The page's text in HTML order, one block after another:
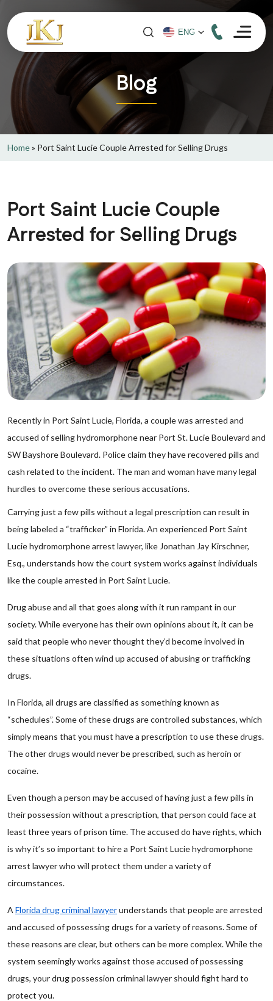
Blog
Home» Port Saint Lucie Couple Arrested for Selling Drugs
Port Saint Lucie Couple
Arrested for Selling Drugs
Recently in Port Saint Lucie, Florida, a couple was arrested and
accused of selling hydromorphone near Port St. Lucie Boulevard and
SW Bayshore Boulevard. Police claim they have recovered pills and
cash related to the incident. The man and woman have many legal
hurdles to overcome these serious accusations.
Carrying just a few pills without a legal prescription can result in
being labeled a “trafficker” in Florida. An experienced Port Saint
Lucie hydromorphone arrest lawyer, like Jonathan Jay Kirschner,
Esq., understands how the court system works against individuals
like the couple arrested in Port Saint Lucie.
Drug abuse and all that goes along with it run rampant in our
society. While everyone has their own opinions about it, it can be
said that people who never thought they’d become involved in
these situations often wind up accused of abusing or trafficking
drugs.
In Florida, all drugs are classified as something known as
“schedules”. Some of these drugs are controlled substances, which
simply means that you must have a prescription to use these drugs.
The other drugs would never be prescribed, such as heroin or
cocaine.
Even though a person may be accused of having just a few pills in
their possession without a prescription, that person could face at
least three years of prison time. The accused do have rights, which
is why it’s so important to hire a Port Saint Lucie hydromorphone
arrest lawyer who will protect them under a variety of
circumstances.
A Florida drug criminal lawyerunderstands that people are arrested
and accused of possessing drugs for a variety of reasons. Some of
these reasons are clear, but others can be more complex. While the
system seemingly works against those accused of possessing
drugs, your drug possession criminal lawyer should fight hard to
protect you.